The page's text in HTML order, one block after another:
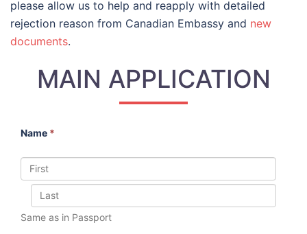
please allow us to help and reapply with detailed
rejection reason from Canadian Embassy and new
documents.
MAIN APPLICATION
Name *
Same as in Passport